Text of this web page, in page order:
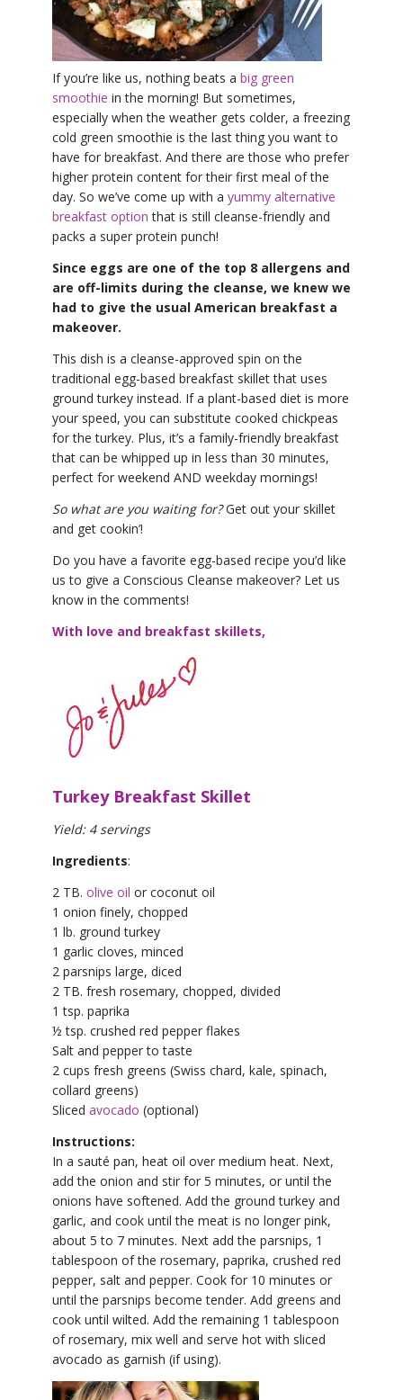
YDL LOVE
CLOTHING STORE
If you’re like us, nothing beats a big green
smoothie in the morning! But sometimes,
especially when the weather gets colder, a freezing
cold green smoothie is the last thing you want to
have for breakfast. And there are those who prefer
higher protein content for their first meal of the
day. So we’ve come up with a yummy alternative
breakfast option that is still cleanse-friendly and
packs a super protein punch!
Since eggs are one of the top 8 allergens and
are off-limits during the cleanse, we knew we
had to give the usual American breakfast a
makeover.
This dish is a cleanse-approved spin on the
traditional egg-based breakfast skillet that uses
ground turkey instead. If a plant-based diet is more
your speed, you can substitute cooked chickpeas
for the turkey. Plus, it’s a family-friendly breakfast
that can be whipped up in less than 30 minutes,
perfect for weekend AND weekday mornings!
So what are you waiting for?Get out your skillet
and get cookin’!
Do you have a favorite egg-based recipe you’d like
us to give a Conscious Cleanse makeover? Let us
know in the comments!
With love and breakfast skillets,
Turkey Breakfast Skillet
Yield: 4 servings
Ingredients:
2 TB. olive oil or coconut oil
1 onion finely, chopped
1 lb. ground turkey
1 garlic cloves, minced
2 parsnips large, diced
2 TB. fresh rosemary, chopped, divided
1 tsp. paprika
½ tsp. crushed red pepper flakes
Salt and pepper to taste
2 cups fresh greens (Swiss chard, kale, spinach,
collard greens)
Sliced avocado (optional)
Instructions:
In a sauté pan, heat oil over medium heat. Next,
add the onion and stir for 5 minutes, or until the
onions have softened. Add the ground turkey and
garlic, and cook until the meat is no longer pink,
about 5 to 7 minutes. Next add the parsnips, 1
tablespoon of the rosemary, paprika, crushed red
pepper, salt and pepper. Cook for 10 minutes or
until the parsnips become tender. Add greens and
cook until wilted. Add the remaining 1 tablespoon
of rosemary, mix well and serve hot with sliced
avocado as garnish (if using).